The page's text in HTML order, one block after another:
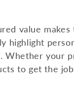
value
highlight
Whether your
to get the